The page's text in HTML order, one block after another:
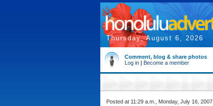
Thursday, August 6, 2026
Comment, blog & share photos
Log in | Become a member
Posted at 11:29 a.m., Monday, July 16, 2007